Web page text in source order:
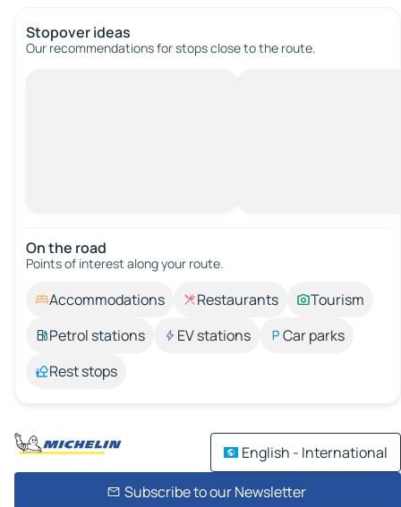
Stopover ideas
Our recommendations for stops close to the route.
On the road
Points of interest along your route.
Accommodations Restaurants
Tourism
Petrol stations
EV stations
Car parks
Rest stops
English - International
Subscribe to our Newsletter